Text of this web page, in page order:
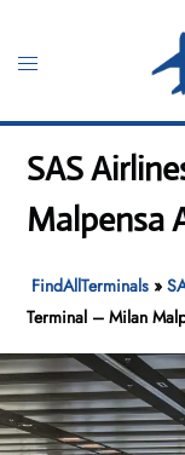
content
Toggle
SAS
Malpensa
FindAllTerminals »
Terminal – Milan